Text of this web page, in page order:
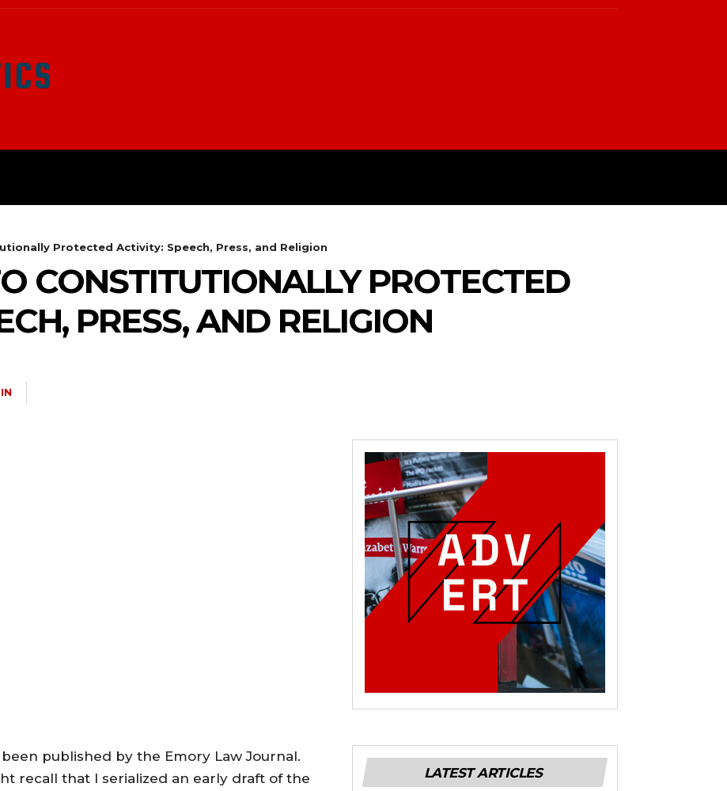
Protected Activity: Speech, Press, and Religion
CONSTITUTIONALLY PROTECTED
PRESS, AND RELIGION
been published by the Emory Law Journal.
recall that I serialized an early draft of the
LATEST ARTICLES